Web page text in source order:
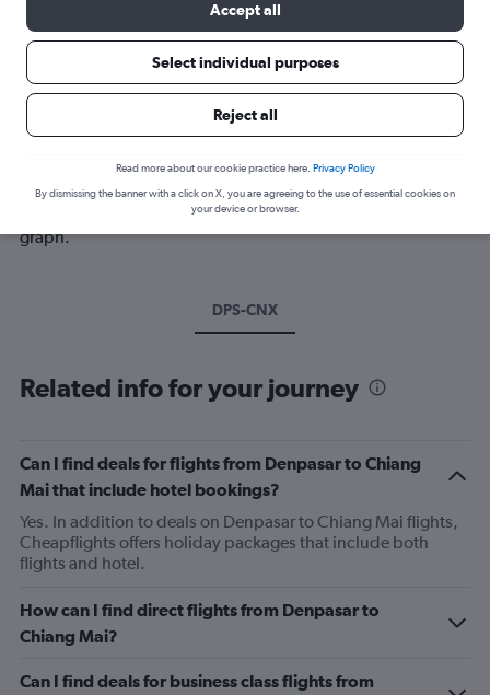
Best time to book a flight from
Have a flexible travel schedule? Discover the best time to fly
to Chiang Mai from Denpasar with our price prediction
graph.
DPS-CNX
Related info for your journey
Can I find deals for flights from Denpasar to Chiang
Mai that include hotel bookings?
Yes. In addition to deals on Denpasar to Chiang Mai flights,
Cheapflights offers holiday packages that include both
flights and hotel.
How can I find direct flights from Denpasar to
Chiang Mai?
Can I find deals for business class flights from
Accept all
Select individual purposes
Reject all
Read more about our cookie practice here. Privacy Policy
By dismissing the banner with a click on X, you are agreeing to the use of essential cookies on
your device or browser.